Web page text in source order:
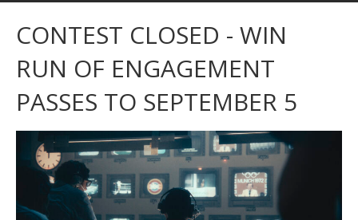
CONTEST CLOSED - WIN
RUN OF ENGAGEMENT
PASSES TO SEPTEMBER 5